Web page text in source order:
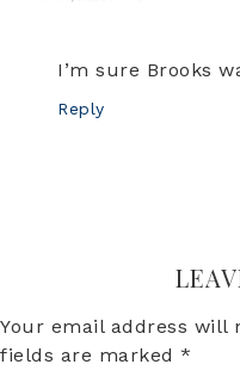
I’m sure Brooks
Reply
Your email address will
fields are marked *